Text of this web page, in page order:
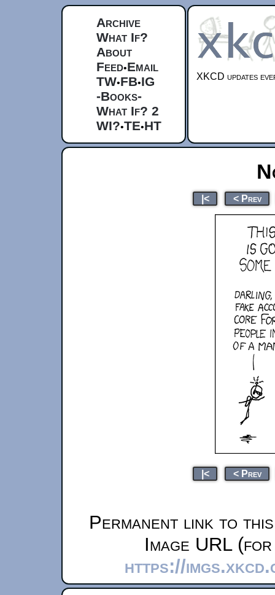
Archive
What If?
About
Feed•Email
TW•FB•IG
-Books-
What If? 2
WI?•TE•HT
XKCD updates
|< < Prev
|< < Prev
Permanent link to
Image URL
https://